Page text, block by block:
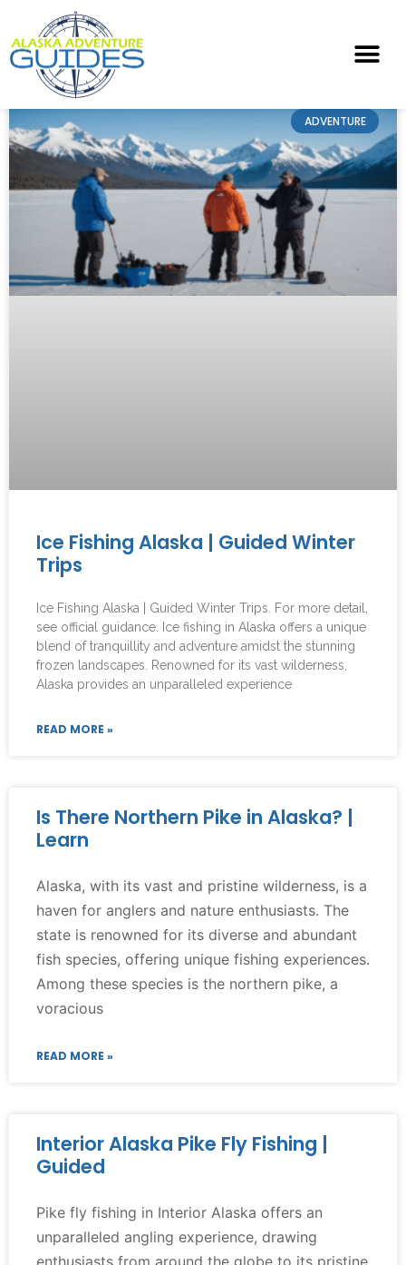
ADVENTURE
Ice Fishing Alaska | Guided Winter
Trips
Ice Fishing Alaska | Guided Winter Trips. For more detail,
see official guidance. Ice fishing in Alaska offers a unique
blend of tranquillity and adventure amidst the stunning
frozen landscapes. Renowned for its vast wilderness,
Alaska provides an unparalleled experience
READ MORE »
Is There Northern Pike in Alaska? |
Learn
Alaska, with its vast and pristine wilderness, is a
haven for anglers and nature enthusiasts. The
state is renowned for its diverse and abundant
fish species, offering unique fishing experiences.
Among these species is the northern pike, a
voracious
READ MORE »
Interior Alaska Pike Fly Fishing |
Guided
Pike fly fishing in Interior Alaska offers an
unparalleled angling experience, drawing